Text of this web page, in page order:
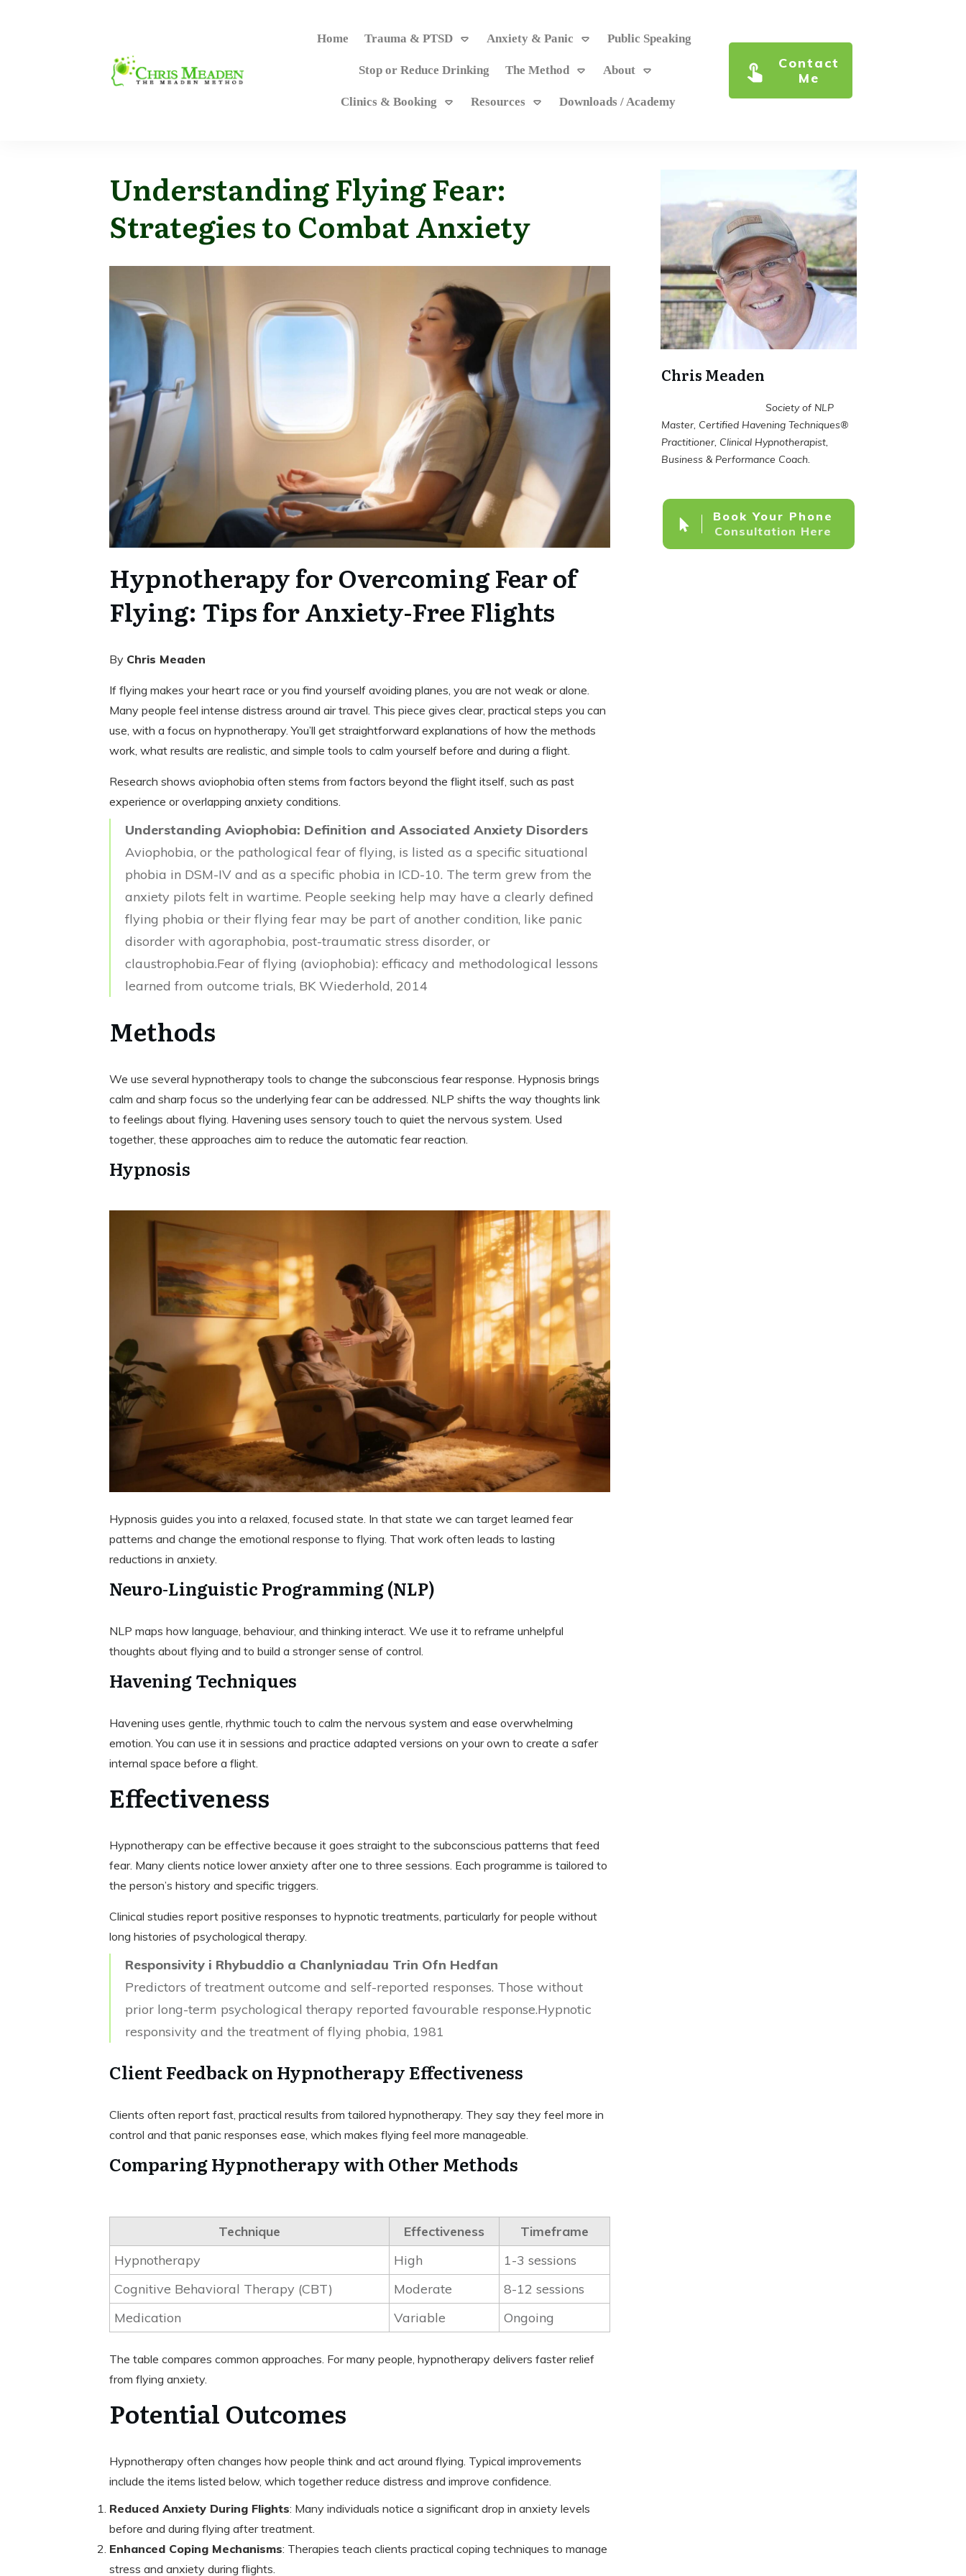
Home Trauma & PTSD Anxiety & Panic Public Speaking
Stop or Reduce Drinking The Method About
Clinics & Booking Resources Downloads / Academy
Contact
Me
Understanding Flying Fear:
Strategies to Combat Anxiety
Hypnotherapy for Overcoming Fear of
Flying: Tips for Anxiety-Free Flights
By Chris Meaden
If flying makes your heart race or you find yourself avoiding planes, you are not weak or alone.
Many people feel intense distress around air travel. This piece gives clear, practical steps you can
use, with a focus on hypnotherapy. You’ll get straightforward explanations of how the methods
work, what results are realistic, and simple tools to calm yourself before and during a flight.
Research shows aviophobia often stems from factors beyond the flight itself, such as past
experience or overlapping anxiety conditions.
Understanding Aviophobia: Definition and Associated Anxiety Disorders
Aviophobia, or the pathological fear of flying, is listed as a specific situational
phobia in DSM-IV and as a specific phobia in ICD-10. The term grew from the
anxiety pilots felt in wartime. People seeking help may have a clearly defined
flying phobia or their flying fear may be part of another condition, like panic
disorder with agoraphobia, post-traumatic stress disorder, or
claustrophobia.Fear of flying (aviophobia): efficacy and methodological lessons
learned from outcome trials, BK Wiederhold, 2014
Methods
We use several hypnotherapy tools to change the subconscious fear response. Hypnosis brings
calm and sharp focus so the underlying fear can be addressed. NLP shifts the way thoughts link
to feelings about flying. Havening uses sensory touch to quiet the nervous system. Used
together, these approaches aim to reduce the automatic fear reaction.
Hypnosis
Hypnosis guides you into a relaxed, focused state. In that state we can target learned fear
patterns and change the emotional response to flying. That work often leads to lasting
reductions in anxiety.
Neuro-Linguistic Programming (NLP)
NLP maps how language, behaviour, and thinking interact. We use it to reframe unhelpful
thoughts about flying and to build a stronger sense of control.
Havening Techniques
Havening uses gentle, rhythmic touch to calm the nervous system and ease overwhelming
emotion. You can use it in sessions and practice adapted versions on your own to create a safer
internal space before a flight.
Effectiveness
Hypnotherapy can be effective because it goes straight to the subconscious patterns that feed
fear. Many clients notice lower anxiety after one to three sessions. Each programme is tailored to
the person’s history and specific triggers.
Clinical studies report positive responses to hypnotic treatments, particularly for people without
long histories of psychological therapy.
Responsivity i Rhybuddio a Chanlyniadau Trin Ofn Hedfan
Predictors of treatment outcome and self-reported responses. Those without
prior long-term psychological therapy reported favourable response.Hypnotic
responsivity and the treatment of flying phobia, 1981
Client Feedback on Hypnotherapy Effectiveness
Clients often report fast, practical results from tailored hypnotherapy. They say they feel more in
control and that panic responses ease, which makes flying feel more manageable.
Comparing Hypnotherapy with Other Methods
Technique Effectiveness
Timeframe
Hypnotherapy
High
1-3 sessions
Cognitive Behavioral Therapy (CBT)
Moderate
8-12 sessions
Medication
Variable Ongoing
The table compares common approaches. For many people, hypnotherapy delivers faster relief
from flying anxiety.
Potential Outcomes
Hypnotherapy often changes how people think and act around flying. Typical improvements
include the items listed below, which together reduce distress and improve confidence.
Reduced Anxiety During Flights: Many individuals notice a significant drop in anxiety levels
before and during flying after treatment.
Enhanced Coping Mechanisms: Therapies teach clients practical coping techniques to manage
stress and anxiety during flights.
Chris Meaden
Society of NLP
Master, Certified Havening Techniques®
Practitioner, Clinical Hypnotherapist,
Business & Performance Coach.
Book Your Phone
Consultation Here